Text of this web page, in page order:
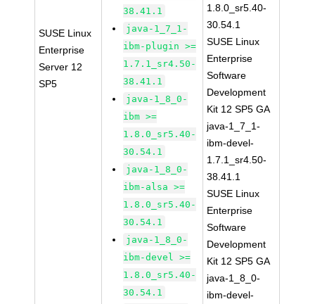
SUSE Linux
Enterprise
Server 12
SP5
38.41.1
java-1_7_1-
ibm-plugin >=
1.7.1_sr4.50-
38.41.1
java-1_8_0-
ibm >=
1.8.0_sr5.40-
30.54.1
java-1_8_0-
ibm-alsa >=
1.8.0_sr5.40-
30.54.1
java-1_8_0-
ibm-devel >=
1.8.0_sr5.40-
30.54.1
1.8.0_sr5.40-
30.54.1
SUSE Linux
Enterprise
Software
Development
Kit 12 SP5 GA
java-1_7_1-
ibm-devel-
1.7.1_sr4.50-
38.41.1
SUSE Linux
Enterprise
Software
Development
Kit 12 SP5 GA
java-1_8_0-
ibm-devel-